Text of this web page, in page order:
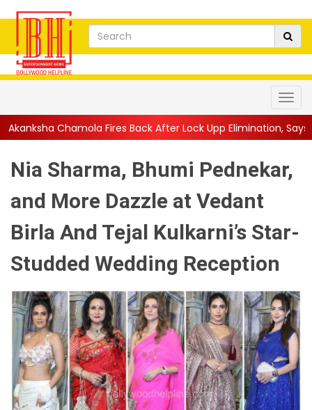
Back After Lock Upp Elimination, Says ...|| Harshad
Nia Sharma, Bhumi Pednekar,
and More Dazzle at Vedant
Birla And Tejal Kulkarni’s Star-
Studded Wedding Reception